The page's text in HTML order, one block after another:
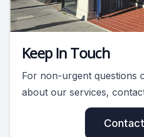
Keep In Touch
For non-urgent questions
about our services,